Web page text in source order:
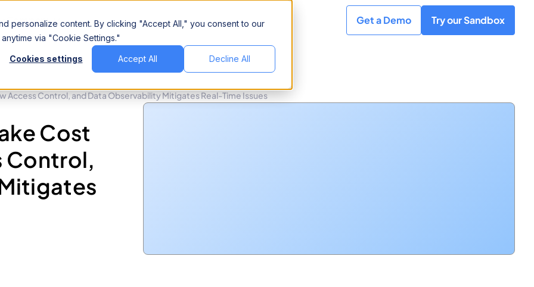
personalize content. By clicking "Accept All," you consent to our
via "Cookie Settings."
Cookies settings Accept All Decline All
Company Get a Demo Try our Sandbox
Control, and Data Observability Mitigates Real-Time Issues
Cost
Control,